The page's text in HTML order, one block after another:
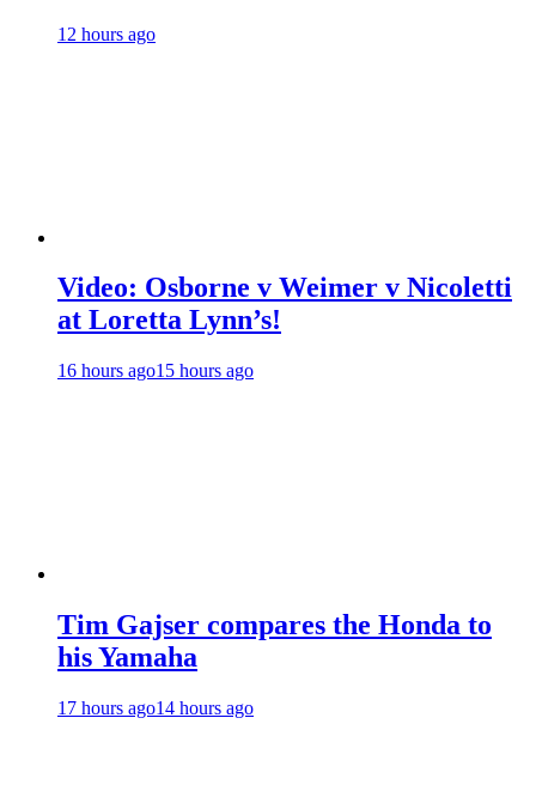
12 hours ago
Video: Osborne v Weimer v Nicoletti
at Loretta Lynn’s!
16 hours ago15 hours ago
Tim Gajser compares the Honda to
his Yamaha
17 hours ago14 hours ago